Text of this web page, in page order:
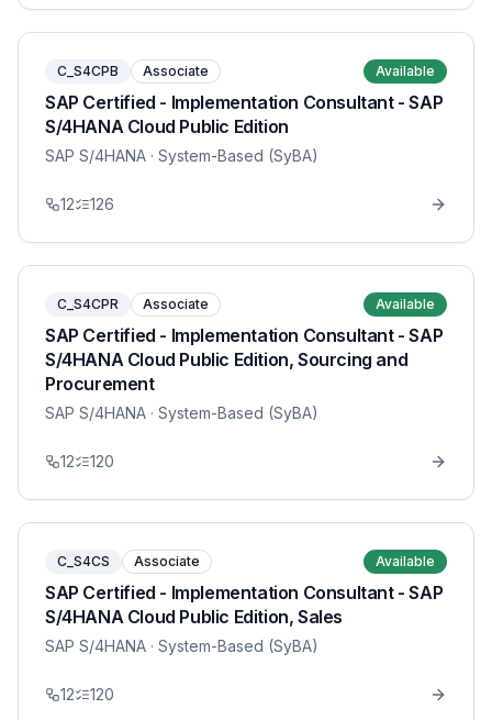
C_S4CPB Associate Available
SAP Certified - Implementation Consultant - SAP
S/4HANA Cloud Public Edition
SAP S/4HANA · System-Based (SyBA)
12 126
C_S4CPR Associate Available
SAP Certified - Implementation Consultant - SAP
S/4HANA Cloud Public Edition, Sourcing and
Procurement
SAP S/4HANA · System-Based (SyBA)
12 120
C_S4CS Associate Available
SAP Certified - Implementation Consultant - SAP
S/4HANA Cloud Public Edition, Sales
SAP S/4HANA · System-Based (SyBA)
12 120